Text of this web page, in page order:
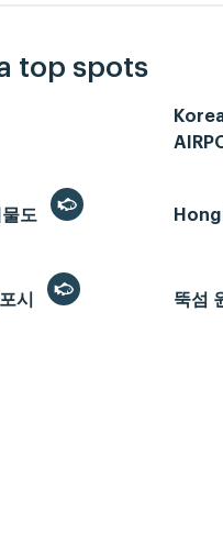
top spots
도
시 뚝섬